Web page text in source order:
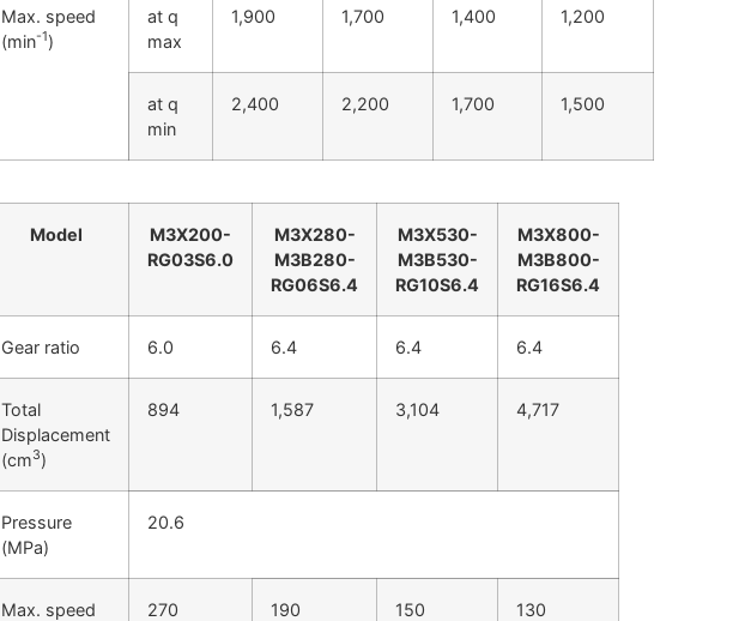
Max. speed
(min-1 )
at q
max
1,900 1,700 1,400 1,200
at q
min
2,400 2,200 1,700 1,500
Model
M3X200-
RG03S6.0
M3X280-
M3B280-
RG06S6.4
M3X530-
M3B530-
RG10S6.4
M3X800-
M3B800-
RG16S6.4
Gear ratio 6.0 6.4 6.4 6.4
Total
Displacement
(cm3)
894 1,587 3,104 4,717
Pressure
(MPa)
20.6
Max. speed
270 190 150 130